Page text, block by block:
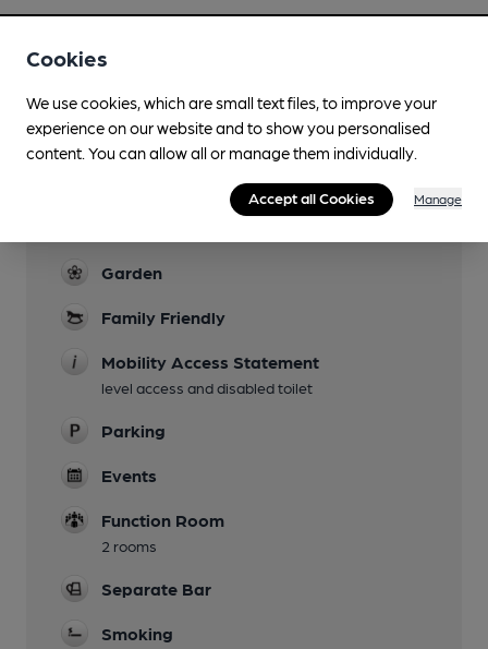
Facilities
Sports TV
Garden
Family Friendly
Mobility Access Statement
level access and disabled toilet
Parking
Events
Function Room
2 rooms
Separate Bar
Smoking
Cookies
We use cookies, which are small text files, to improve your
experience on our website and to show you personalised
content. You can allow all or manage them individually.
Accept all Cookies Manage